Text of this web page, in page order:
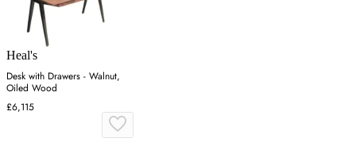
Heal's
Desk with Drawers - Walnut,
Oiled Wood
£6,115